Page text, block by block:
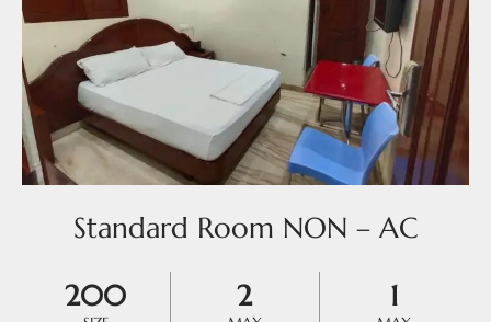
Standard Room NON – AC
200
2 1